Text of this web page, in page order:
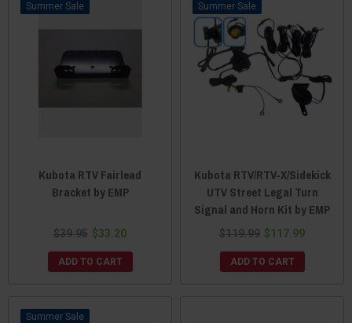
Sale
Kubota RTV Fairlead
Bracket by EMP
$39.95 $33.20
ADD TO CART
Sale
Kubota RTV/RTV-X/Sidekick
UTV Street Legal Turn
Signal and Horn Kit by EMP
$119.99 $117.99
ADD TO CART
Sale